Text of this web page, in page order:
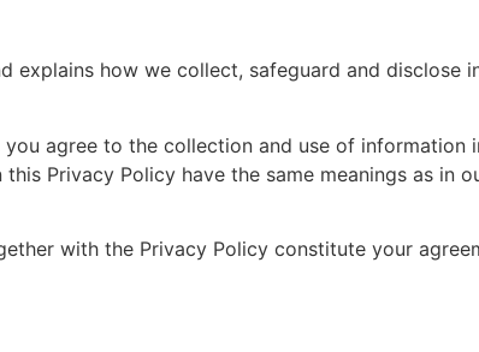
explains how we collect, safeguard and disclose
agree to the collection and use of information
Privacy Policy have the same meanings as in
with the Privacy Policy constitute your